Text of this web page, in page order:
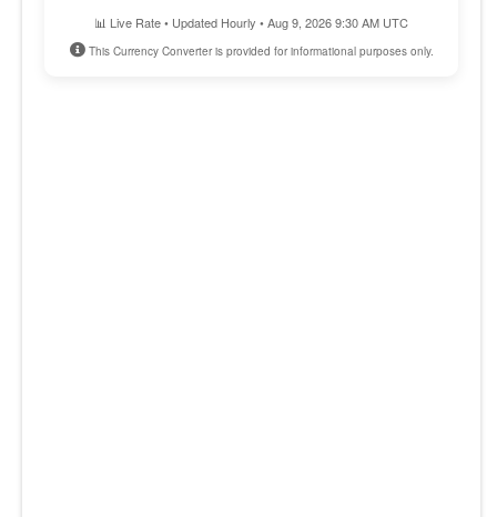
📊 Live Rate • Updated Hourly • Aug 9, 2026 9:30 AM UTC
This Currency Converter is provided for informational purposes only.